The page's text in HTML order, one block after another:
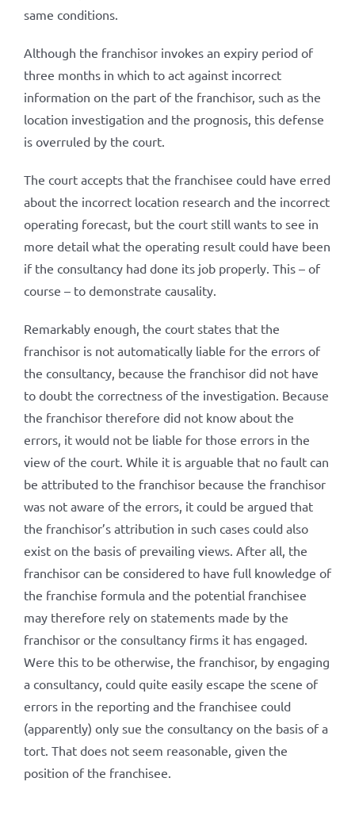
same conditions.
Although the franchisor invokes an expiry period of
three months in which to act against incorrect
information on the part of the franchisor, such as the
location investigation and the prognosis, this defense
is overruled by the court.
The court accepts that the franchisee could have erred
about the incorrect location research and the incorrect
operating forecast, but the court still wants to see in
more detail what the operating result could have been
if the consultancy had done its job properly. This – of
course – to demonstrate causality.
Remarkably enough, the court states that the
franchisor is not automatically liable for the errors of
the consultancy, because the franchisor did not have
to doubt the correctness of the investigation. Because
the franchisor therefore did not know about the
errors, it would not be liable for those errors in the
view of the court. While it is arguable that no fault can
be attributed to the franchisor because the franchisor
was not aware of the errors, it could be argued that
the franchisor’s attribution in such cases could also
exist on the basis of prevailing views. After all, the
franchisor can be considered to have full knowledge of
the franchise formula and the potential franchisee
may therefore rely on statements made by the
franchisor or the consultancy firms it has engaged.
Were this to be otherwise, the franchisor, by engaging
a consultancy, could quite easily escape the scene of
errors in the reporting and the franchisee could
(apparently) only sue the consultancy on the basis of a
tort. That does not seem reasonable, given the
position of the franchisee.